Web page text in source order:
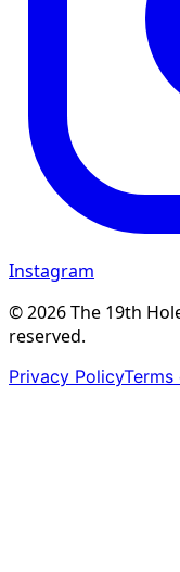
Instagram
©2026The 19th
reserved.
Privacy Policy